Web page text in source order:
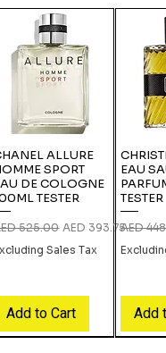
ALLURE
SPORT
DE COLOGNE
TESTER
Price
525.00 Sale Price
AED 393.75
Sales Tax
Add to Cart
EAU
TESTER
Regular
AED
Add